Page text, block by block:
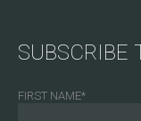
SUBSCRIBE
FIRST NAME*